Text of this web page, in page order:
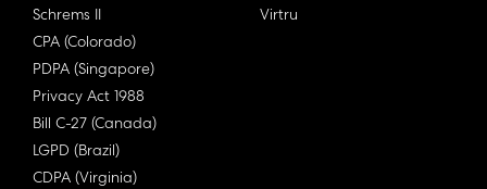
Schrems II
CPA (Colorado)
PDPA (Singapore)
Privacy Act 1988
Bill C-27 (Canada)
LGPD (Brazil)
CDPA (Virginia)
Virtru